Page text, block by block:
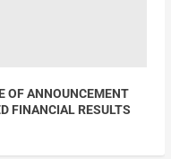
OF ANNOUNCEMENT
FINANCIAL RESULTS